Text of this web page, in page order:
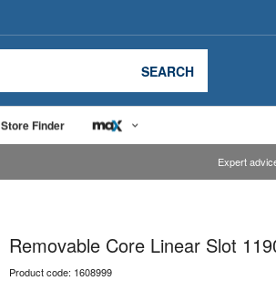
SEARCH
Store Finder
Expert
Our team will
Removable Core Linear Slot
Product code: 1608999